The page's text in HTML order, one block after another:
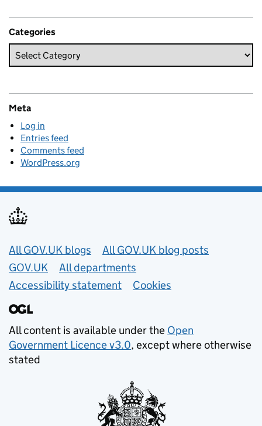
Categories
Meta
Log in
Entries feed
Comments feed
WordPress.org
Useful links
All GOV.UK blogs
All GOV.UK blog posts
GOV.UK
All departments
Accessibility statement
Cookies
All content is available under the Open
Government Licence v3.0, except where otherwise
stated